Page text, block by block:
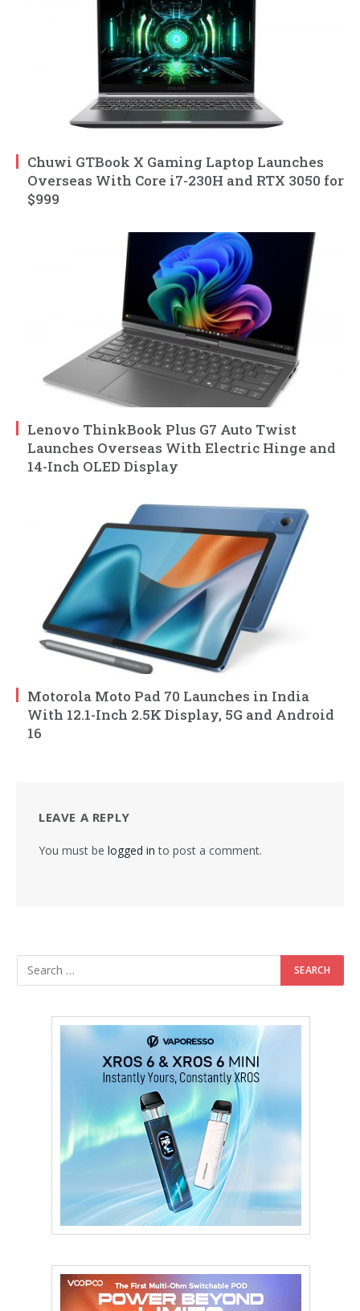
Chuwi GTBook X Gaming Laptop Launches
Overseas With Core i7-230H and RTX 3050 for
$999
Lenovo ThinkBook Plus G7 Auto Twist
Launches Overseas With Electric Hinge and
14-Inch OLED Display
Motorola Moto Pad 70 Launches in India
With 12.1-Inch 2.5K Display, 5G and Android
16
LEAVE A REPLY
You must be logged in to post a comment.